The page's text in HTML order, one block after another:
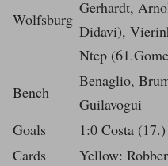
Wolfsburg
Gerhardt,
Didavi),
Ntep
Bench
Benaglio,
Guilavogui
Goals
1:0 Costa (17.)
Cards
Yellow: